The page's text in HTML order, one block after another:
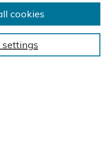
settings
cookies